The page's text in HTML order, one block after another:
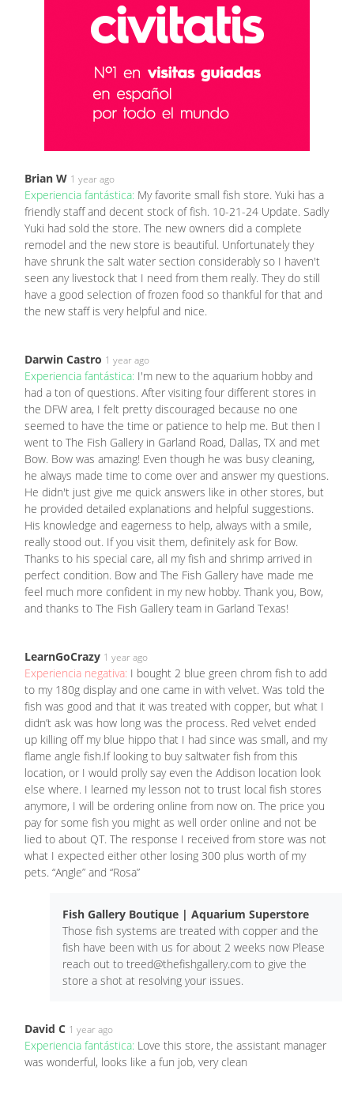
Brian W 1 year ago
Experiencia fantástica: My favorite small fish store. Yuki has a
friendly staff and decent stock of fish. 10-21-24 Update. Sadly
Yuki had sold the store. The new owners did a complete
remodel and the new store is beautiful. Unfortunately they
have shrunk the salt water section considerably so I haven't
seen any livestock that I need from them really. They do still
have a good selection of frozen food so thankful for that and
the new staff is very helpful and nice.
Darwin Castro 1 year ago
Experiencia fantástica: I'm new to the aquarium hobby and
had a ton of questions. After visiting four different stores in
the DFW area, I felt pretty discouraged because no one
seemed to have the time or patience to help me. But then I
went to The Fish Gallery in Garland Road, Dallas, TX and met
Bow. Bow was amazing! Even though he was busy cleaning,
he always made time to come over and answer my questions.
He didn't just give me quick answers like in other stores, but
he provided detailed explanations and helpful suggestions.
His knowledge and eagerness to help, always with a smile,
really stood out. If you visit them, definitely ask for Bow.
Thanks to his special care, all my fish and shrimp arrived in
perfect condition. Bow and The Fish Gallery have made me
feel much more confident in my new hobby. Thank you, Bow,
and thanks to The Fish Gallery team in Garland Texas!
LearnGoCrazy 1 year ago
Experiencia negativa: I bought 2 blue green chrom fish to add
to my 180g display and one came in with velvet. Was told the
fish was good and that it was treated with copper, but what I
didn’t ask was how long was the process. Red velvet ended
up killing off my blue hippo that I had since was small, and my
flame angle fish.If looking to buy saltwater fish from this
location, or I would prolly say even the Addison location look
else where. I learned my lesson not to trust local fish stores
anymore, I will be ordering online from now on. The price you
pay for some fish you might as well order online and not be
lied to about QT. The response I received from store was not
what I expected either other losing 300 plus worth of my
pets. “Angle” and “Rosa”
Fish Gallery Boutique | Aquarium Superstore
Those fish systems are treated with copper and the
fish have been with us for about 2 weeks now Please
reach out to treed@thefishgallery.com to give the
store a shot at resolving your issues.
David C 1 year ago
Experiencia fantástica: Love this store, the assistant manager
was wonderful, looks like a fun job, very clean